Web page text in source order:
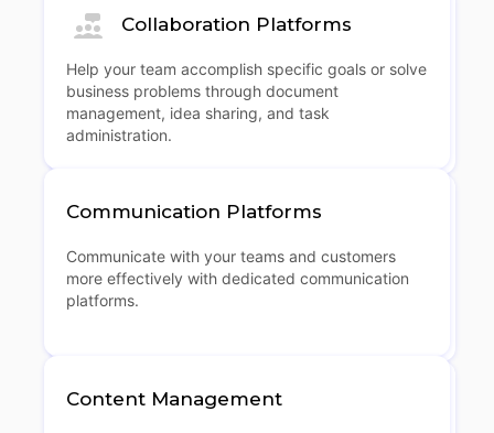
Collaboration Platforms
Help your team accomplish specific goals or solve
business problems through document
management, idea sharing, and task
administration.
Communication Platforms
Communicate with your teams and customers
more effectively with dedicated communication
platforms.
Content Management